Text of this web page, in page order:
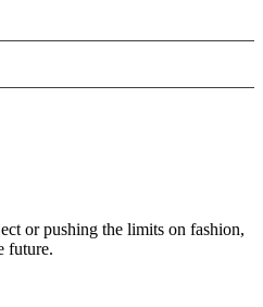
or pushing the limits on fashion,
future.